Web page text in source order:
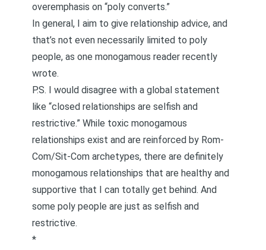
overemphasis on “poly converts.”
In general, I aim to give relationship advice, and
that’s not even necessarily limited to poly
people, as one monogamous reader recently
wrote.
P.S. I would disagree with a global statement
like “closed relationships are selfish and
restrictive.” While toxic monogamous
relationships exist and are reinforced by Rom-
Com/Sit-Com archetypes, there are definitely
monogamous relationships that are healthy and
supportive that I can totally get behind. And
some poly people are just as selfish and
restrictive.
*